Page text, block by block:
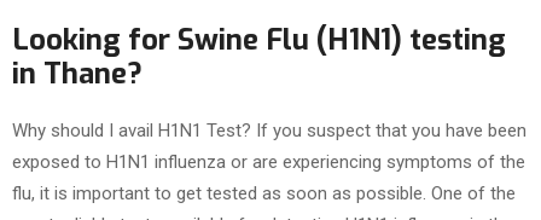
Looking for Swine Flu (H1N1) testing
in Thane?
Why should I avail H1N1 Test? If you suspect that you have been
exposed to H1N1 influenza or are experiencing symptoms of the
flu, it is important to get tested as soon as possible. One of the